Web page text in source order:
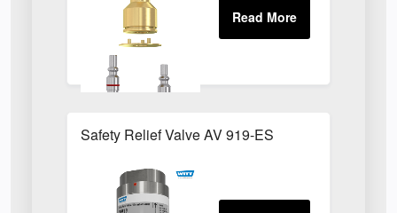
Safety Relief Valve AV 919-ES